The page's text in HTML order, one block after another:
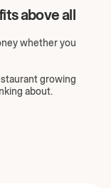
above all
whether you
growing
about.